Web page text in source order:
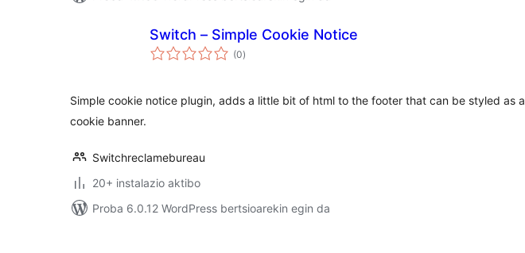
Switch – Simple Cookie Notice
(0balorazioak
)
Simple cookie notice plugin, adds a little bit of html to the footer that can be styled as a
cookie banner.
Switchreclamebureau
20+ instalazio aktibo
Proba 6.0.12 WordPress bertsioarekin egin da